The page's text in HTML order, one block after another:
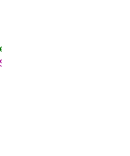
are not the